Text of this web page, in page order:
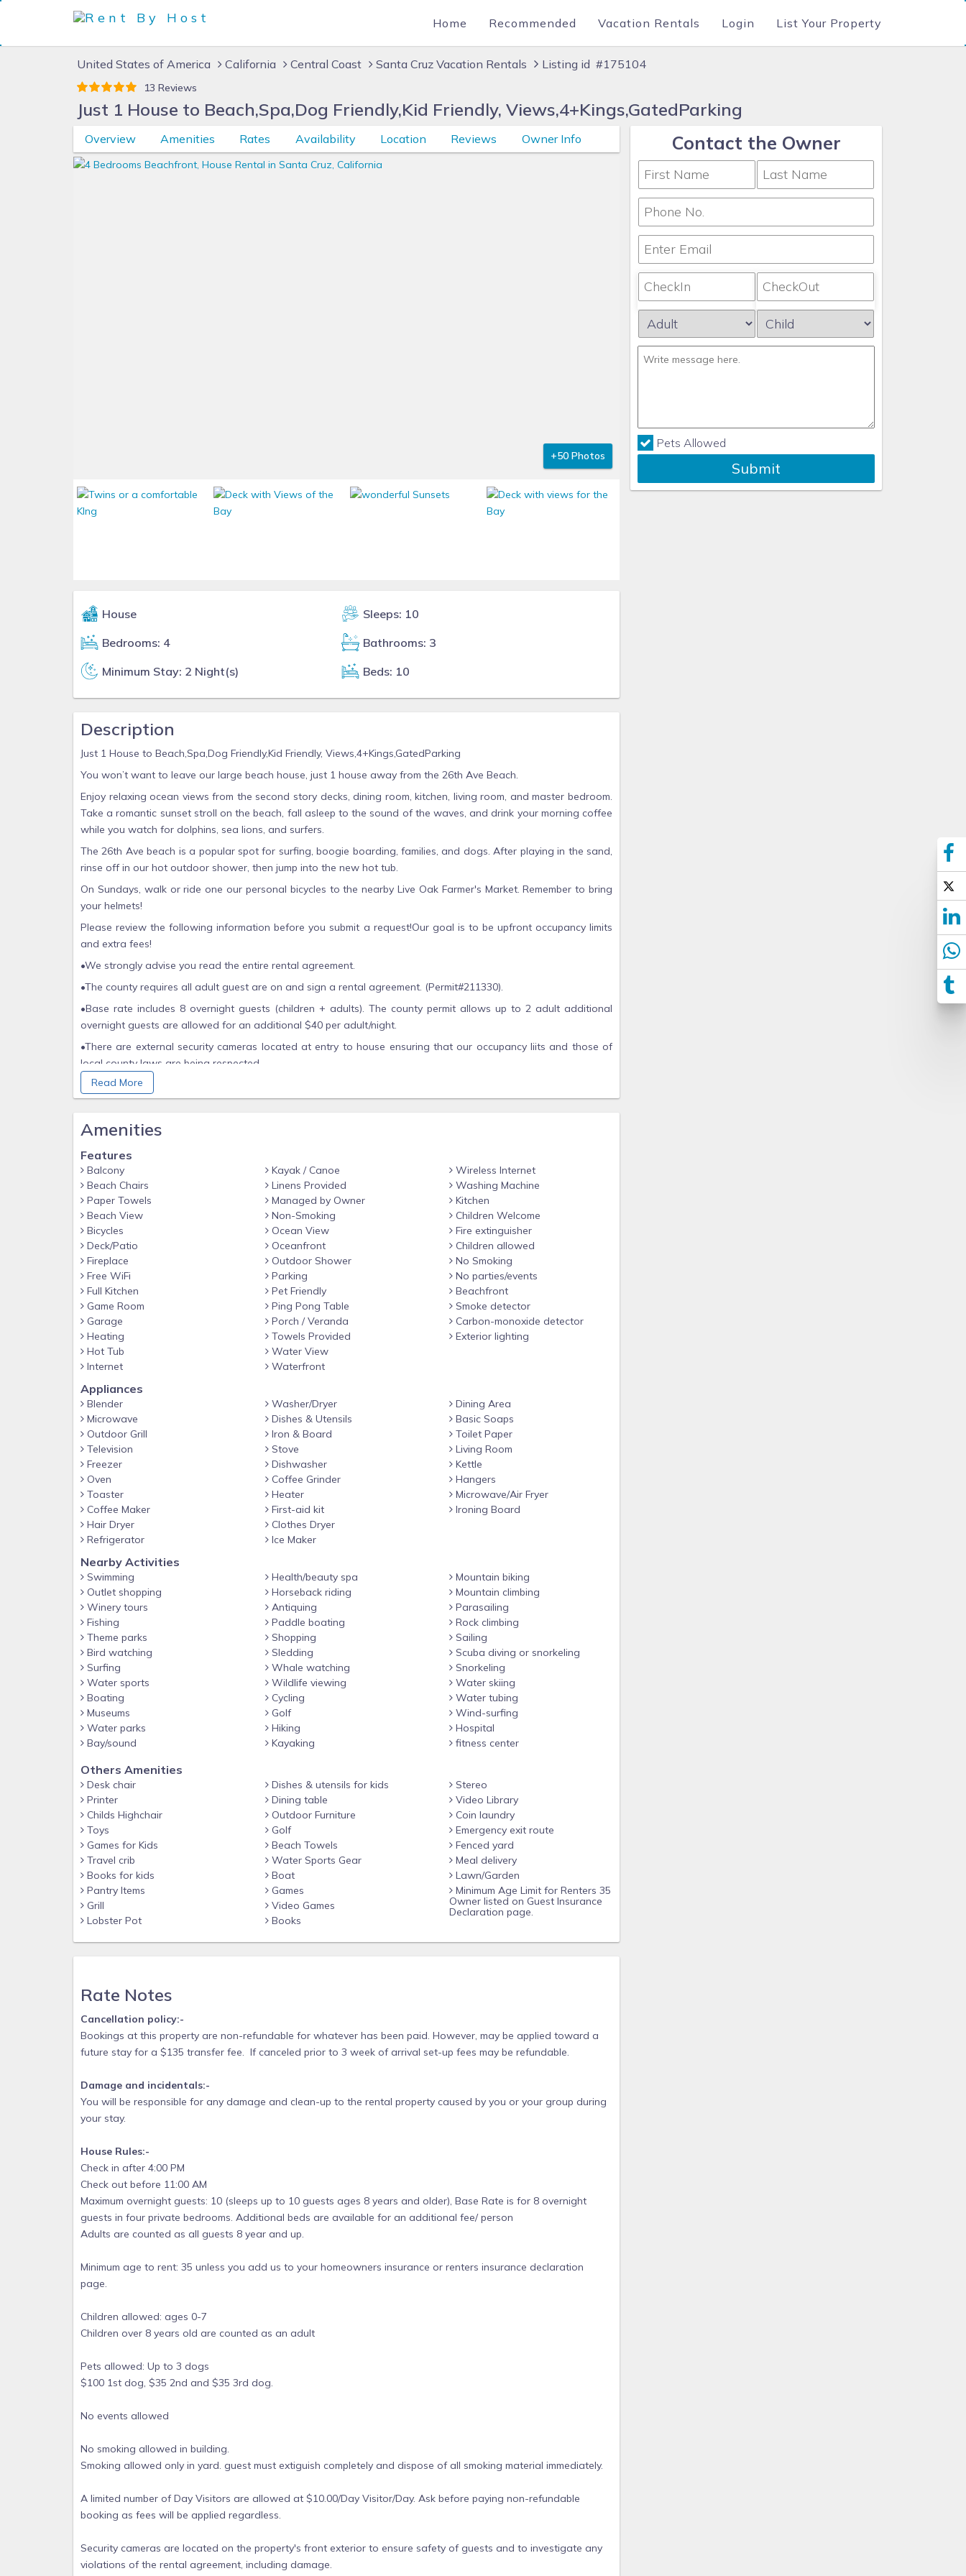
Home Recommended Vacation Rentals Login List Your Property
United States of America California Central Coast Santa Cruz Vacation Rentals Listing id #175104
13 Reviews
Just 1 House to Beach,Spa,Dog Friendly,Kid Friendly, Views,4+Kings,GatedParking
Overview Amenities Rates Availability Location Reviews Owner Info
+50 Photos
House
Sleeps: 10
Bedrooms: 4
Bathrooms: 3
Minimum Stay: 2 Night(s)
Beds: 10
Description
Just 1 House to Beach,Spa,Dog Friendly,Kid Friendly, Views,4+Kings,GatedParking
You won’t want to leave our large beach house, just 1 house away from the 26th Ave Beach.
Enjoy relaxing ocean views from the second story decks, dining room, kitchen, living room, and master bedroom.
Take a romantic sunset stroll on the beach, fall asleep to the sound of the waves, and drink your morning coffee
while you watch for dolphins, sea lions, and surfers.
The 26th Ave beach is a popular spot for surfing, boogie boarding, families, and dogs. After playing in the sand,
rinse off in our hot outdoor shower, then jump into the new hot tub.
On Sundays, walk or ride one our personal bicycles to the nearby Live Oak Farmer's Market. Remember to bring
your helmets!
Please review the following information before you submit a request!Our goal is to be upfront occupancy limits
and extra fees!
•We strongly advise you read the entire rental agreement.
•The county requires all adult guest are on and sign a rental agreement. (Permit#211330).
•Base rate includes 8 overnight guests (children + adults). The county permit allows up to 2 adult additional
overnight guests are allowed for an additional $40 per adult/night.
•There are external security cameras located at entry to house ensuring that our occupancy liits and those of
local county laws are being respected.
•No fireworks, firearms, candles or incents are allowed on property. Firework possession has a $1000-$10,000
fine anywhere in the county including the beaches.
•Also, beach may be unavailable for periods, hours/day, or longer and is out of our control do to sand bar
movement on the coast, weather, or tide destruction.
Read More
Amenities
Features
Balcony
Beach Chairs
Paper Towels
Beach View
Bicycles
Deck/Patio
Fireplace
Free WiFi
Full Kitchen
Game Room
Garage
Heating
Hot Tub
Internet
Kayak / Canoe
Linens Provided
Managed by Owner
Non-Smoking
Ocean View
Oceanfront
Outdoor Shower
Parking
Pet Friendly
Ping Pong Table
Porch / Veranda
Towels Provided
Water View
Waterfront
Wireless Internet
Washing Machine
Kitchen
Children Welcome
Fire extinguisher
Children allowed
No Smoking
No parties/events
Beachfront
Smoke detector
Carbon-monoxide detector
Exterior lighting
Appliances
Blender
Microwave
Outdoor Grill
Television
Freezer
Oven
Toaster
Coffee Maker
Hair Dryer
Refrigerator
Washer/Dryer
Dishes & Utensils
Iron & Board
Stove
Dishwasher
Coffee Grinder
Heater
First-aid kit
Clothes Dryer
Ice Maker
Dining Area
Basic Soaps
Toilet Paper
Living Room
Kettle
Hangers
Microwave/Air Fryer
Ironing Board
Nearby Activities
Swimming
Outlet shopping
Winery tours
Fishing
Theme parks
Bird watching
Surfing
Water sports
Boating
Museums
Water parks
Bay/sound
Health/beauty spa
Horseback riding
Antiquing
Paddle boating
Shopping
Sledding
Whale watching
Wildlife viewing
Cycling
Golf
Hiking
Kayaking
Mountain biking
Mountain climbing
Parasailing
Rock climbing
Sailing
Scuba diving or snorkeling
Snorkeling
Water skiing
Water tubing
Wind-surfing
Hospital
fitness center
Others Amenities
Desk chair
Printer
Childs Highchair
Toys
Games for Kids
Travel crib
Books for kids
Pantry Items
Grill
Lobster Pot
Dishes & utensils for kids
Dining table
Outdoor Furniture
Golf
Beach Towels
Water Sports Gear
Boat
Games
Video Games
Books
Stereo
Video Library
Coin laundry
Emergency exit route
Fenced yard
Meal delivery
Lawn/Garden
Minimum Age Limit for Renters 35
Owner listed on Guest Insurance
Declaration page.
Rate Notes
Cancellation policy:-
Bookings at this property are non-refundable for whatever has been paid. However, may be applied toward a
future stay for a $135 transfer fee. If canceled prior to 3 week of arrival set-up fees may be refundable.
Damage and incidentals:-
You will be responsible for any damage and clean-up to the rental property caused by you or your group during
your stay.
House Rules:-
Check in after 4:00 PM
Check out before 11:00 AM
Maximum overnight guests: 10 (sleeps up to 10 guests ages 8 years and older), Base Rate is for 8 overnight
guests in four private bedrooms. Additional beds are available for an additional fee/ person
Adults are counted as all guests 8 year and up.
Minimum age to rent: 35 unless you add us to your homeowners insurance or renters insurance declaration
page.
Children allowed: ages 0-7
Children over 8 years old are counted as an adult
Pets allowed: Up to 3 dogs
$100 1st dog, $35 2nd and $35 3rd dog.
No events allowed
No smoking allowed in building.
Smoking allowed only in yard. guest must extiguish completely and dispose of all smoking material immediately.
A limited number of Day Visitors are allowed at $10.00/Day Visitor/Day. Ask before paying non-refundable
booking as fees will be applied regardless.
Security cameras are located on the property's front exterior to ensure safety of guests and to investigate any
violations of the rental agreement, including damage.
Contact the Owner
Pets Allowed
Submit